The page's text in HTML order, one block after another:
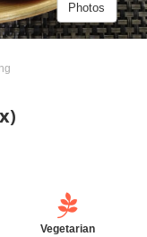
Photos
Vegetarian